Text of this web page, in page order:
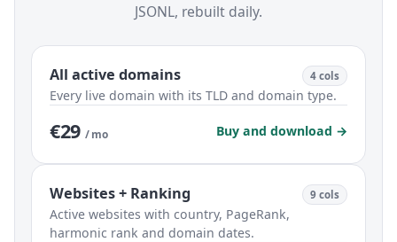
JSONL, rebuilt daily.
All active domains 4 cols
Every live domain with its TLD and domain type.
€29 / mo Buy and download →
Websites + Ranking 9 cols
Active websites with country, PageRank,
harmonic rank and domain dates.